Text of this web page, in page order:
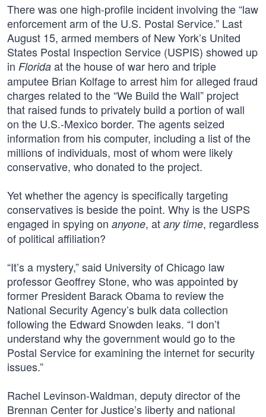
There was one high-profile incident involving the “law
enforcement arm of the U.S. Postal Service.” Last
August 15, armed members of New York’s United
States Postal Inspection Service (USPIS) showed up
in Florida at the house of war hero and triple
amputee Brian Kolfage to arrest him for alleged fraud
charges related to the “We Build the Wall” project
that raised funds to privately build a portion of wall
on the U.S.-Mexico border. The agents seized
information from his computer, including a list of the
millions of individuals, most of whom were likely
conservative, who donated to the project.
Yet whether the agency is specifically targeting
conservatives is beside the point. Why is the USPS
engaged in spying on anyone, at any time, regardless
of political affiliation?
“It’s a mystery,” said University of Chicago law
professor Geoffrey Stone, who was appointed by
former President Barack Obama to review the
National Security Agency’s bulk data collection
following the Edward Snowden leaks. “I don’t
understand why the government would go to the
Postal Service for examining the internet for security
issues.”
Rachel Levinson-Waldman, deputy director of the
Brennan Center for Justice’s liberty and national